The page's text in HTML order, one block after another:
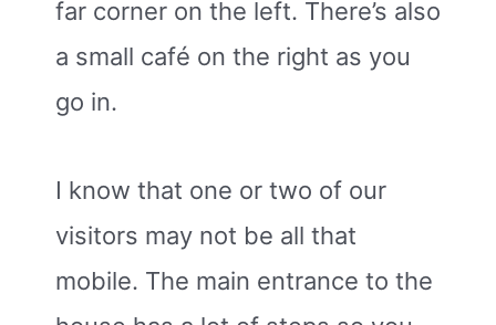
far corner on the left. There’s also
a small café on the right as you
go in.
I know that one or two of our
visitors may not be all that
mobile. The main entrance to the